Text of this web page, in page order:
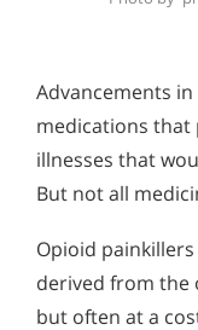
Advancements
medications that
illnesses that
But not all
Opioid
derived from the
but often at a